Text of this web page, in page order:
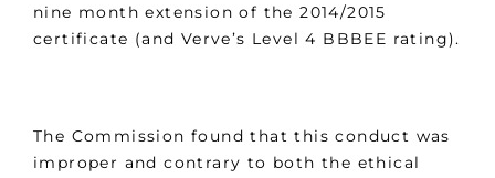
nine month extension of the 2014/2015
certificate (and Verve’s Level 4 BBBEE rating).
The Commission found that this conduct was
improper and contrary to both the ethical